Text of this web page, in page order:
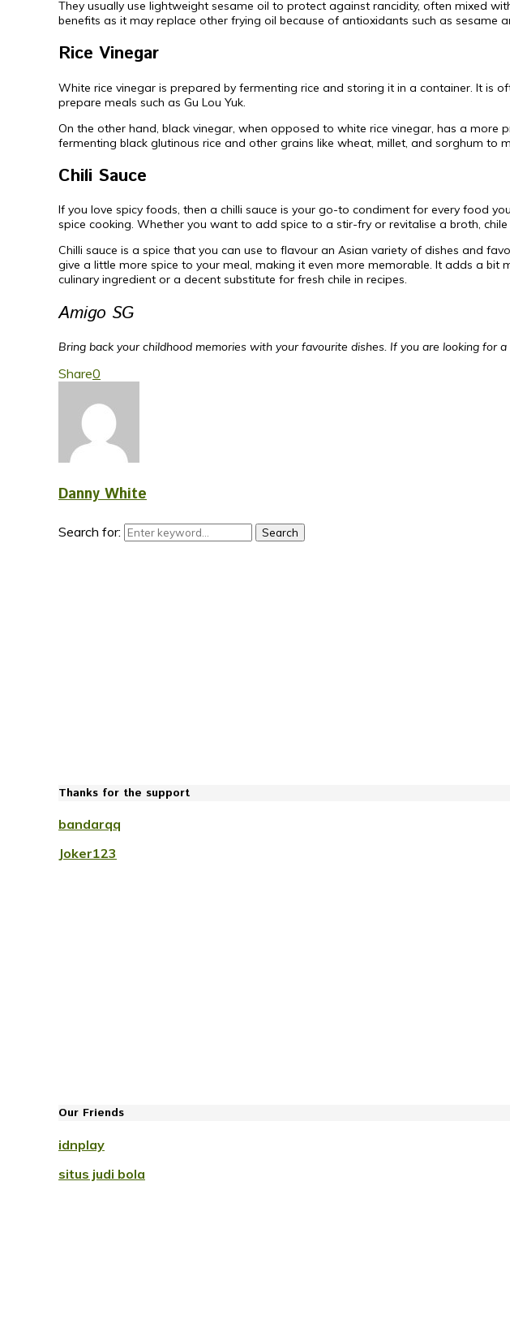
They usually use lightweight sesame oil to protect against rancidity, often mixed
benefits as it may replace other frying oil because of antioxidants such as sesame
Rice Vinegar
White rice vinegar is prepared by fermenting rice and storing it in a container. It is
prepare meals such as Gu Lou Yuk.
On the other hand, black vinegar, when opposed to white rice vinegar, has a
fermenting black glutinous rice and other grains like wheat, millet, and sorghum to
Chili Sauce
If you love spicy foods, then a chilli sauce is your go-to condiment for every food
spice cooking. Whether you want to add spice to a stir-fry or revitalise a broth, chile
Chilli sauce is a spice that you can use to flavour an Asian variety of dishes and
give a little more spice to your meal, making it even more memorable. It adds a
culinary ingredient or a decent substitute for fresh chile in recipes.
Amigo SG
Bring back your childhood memories with your favourite dishes. If you are looking for
Share0
Danny White
Search for: Search
Thanks for the support
bandarqq
Joker123
Our Friends
idnplay
situs judi bola